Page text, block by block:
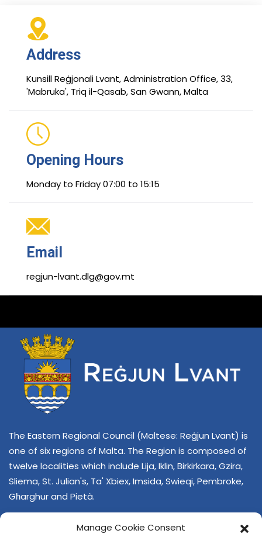
Manage Cookie Consent
Address
Kunsill Reġjonali Lvant, Administration Office, 33,
'Mabruka', Triq il-Qasab, San Gwann, Malta
Opening Hours
Monday to Friday 07:00 to 15:15
Email
regjun-lvant.dlg@gov.mt
The Eastern Regional Council (Maltese: Reġjun Lvant) is
one of six regions of Malta. The Region is composed of
twelve localities which include Lija, Iklin, Birkirkara, Gzira,
Sliema, St. Julian's, Ta' Xbiex, Imsida, Swieqi, Pembroke,
Għarghur and Pietà.